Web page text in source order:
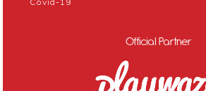
Official Partner